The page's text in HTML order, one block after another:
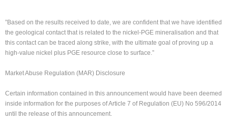
”Based on the results received to date, we are confident that we have identified
the geological contact that is related to the nickel-PGE mineralisation and that
this contact can be traced along strike, with the ultimate goal of proving up a
high-value nickel plus PGE resource close to surface.”
Market Abuse Regulation (MAR) Disclosure
Certain information contained in this announcement would have been deemed
inside information for the purposes of Article 7 of Regulation (EU) No 596/2014
until the release of this announcement.